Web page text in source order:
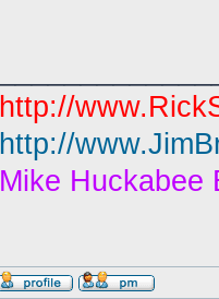
http://
http://
Mike Huckabee